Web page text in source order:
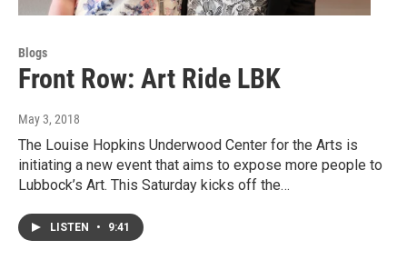
Blogs
Front Row: Art Ride LBK
May 3, 2018
The Louise Hopkins Underwood Center for the Arts is
initiating a new event that aims to expose more people to
Lubbock’s Art. This Saturday kicks off the…
LISTEN • 9:41